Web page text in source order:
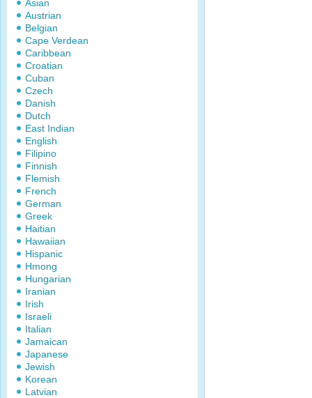
Asian
Austrian
Belgian
Cape Verdean
Caribbean
Croatian
Cuban
Czech
Danish
Dutch
East Indian
English
Filipino
Finnish
Flemish
French
German
Greek
Haitian
Hawaiian
Hispanic
Hmong
Hungarian
Iranian
Irish
Israeli
Italian
Jamaican
Japanese
Jewish
Korean
Latvian